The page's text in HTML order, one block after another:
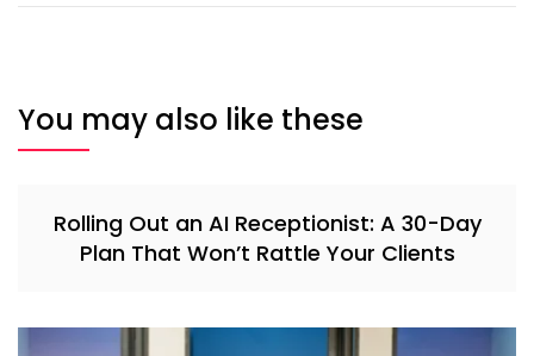
You may also like these
Rolling Out an AI Receptionist: A 30-Day
Plan That Won’t Rattle Your Clients